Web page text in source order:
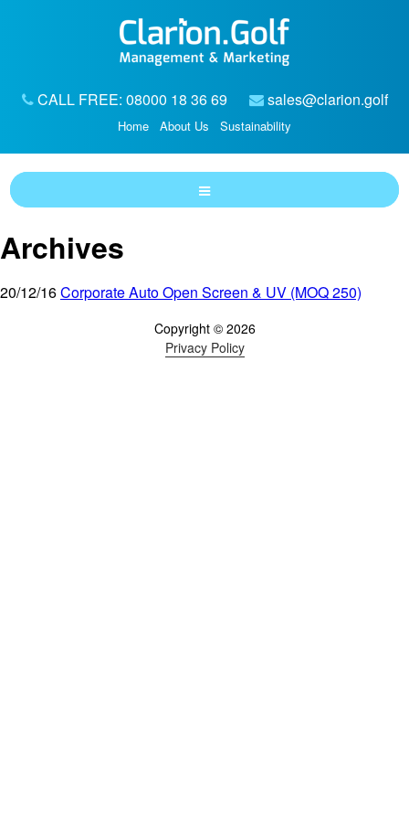
CALL FREE: 08000 18 36 69 sales@clarion.golf
Home About Us Sustainability
Archives
20/12/16Corporate Auto Open Screen & UV (MOQ 250)
Copyright © 2026
Privacy Policy